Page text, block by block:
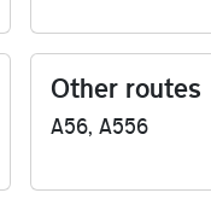
Other routes
A56, A556